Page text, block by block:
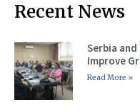
Recent News
Serbia
Improve
Read More »